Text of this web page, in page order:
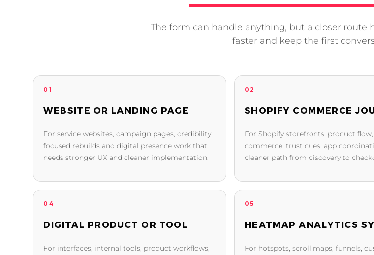
The form can handle anything, but a closer route
faster and keep the first
01
WEBSITE OR LANDING PAGE
For service websites, campaign pages, credibility
focused rebuilds and digital presence work that
needs stronger UX and cleaner implementation.
02
SHOPIFY COMMERCE
For Shopify storefronts, product
commerce, trust cues, app
cleaner path from discovery to
04
DIGITAL PRODUCT OR TOOL
For interfaces, internal tools, product workflows,
05
HEATMAP ANALYTICS
For hotspots, scroll maps, funnels,